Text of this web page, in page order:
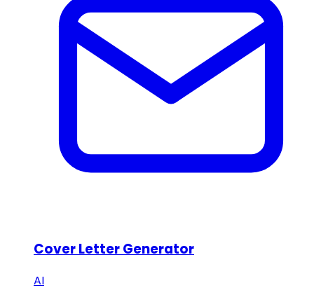
Cover Letter Generator
AI